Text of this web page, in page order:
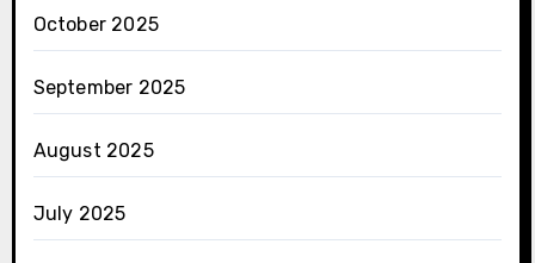
October 2025
September 2025
August 2025
July 2025